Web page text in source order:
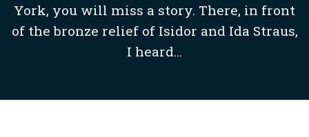
York, you will miss a story. There, in front
of the bronze relief of Isidor and Ida Straus,
I heard...